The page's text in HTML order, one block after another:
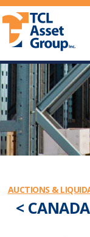
AUCTIONS &
<